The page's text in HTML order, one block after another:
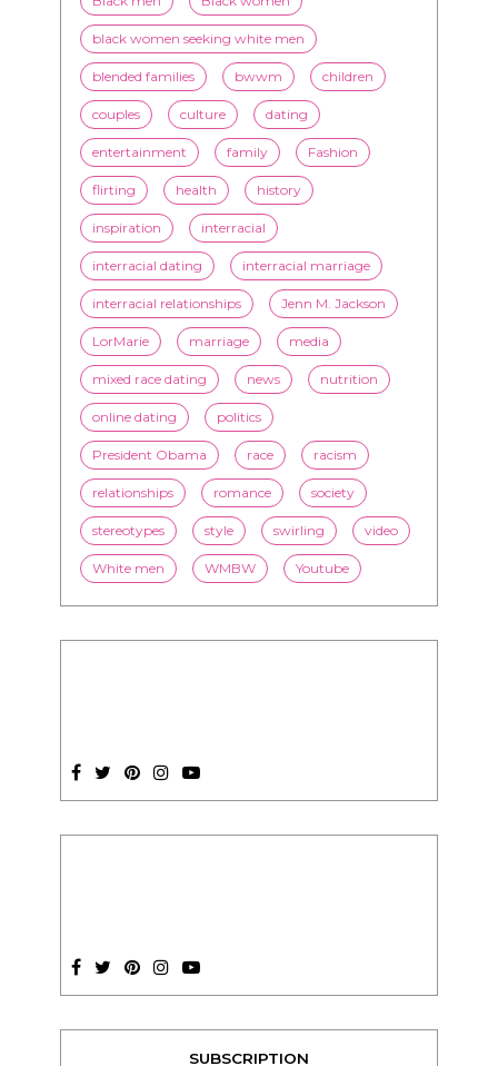
couples culture dating
entertainment family Fashion
flirting health history
inspiration interracial
interracial dating interracial marriage
interracial relationships Jenn M. Jackson
LorMarie marriage
mixed race dating news nutrition
online dating politics
President Obama race racism
relationships romance society
stereotypes style
White men WMBW Youtube